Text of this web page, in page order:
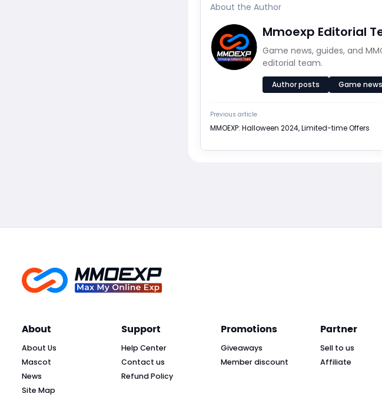
About the Author
Mmoexp Editorial
Game news, guides, and
editorial team.
Author posts Game news
Previous article
MMOEXP: Halloween 2024, Limited-time Offers
About
About Us
Mascot
News
Site Map
Support
Help Center
Contact us
Refund Policy
Promotions
Giveaways
Member discount
Partner
Sell to us
Affiliate